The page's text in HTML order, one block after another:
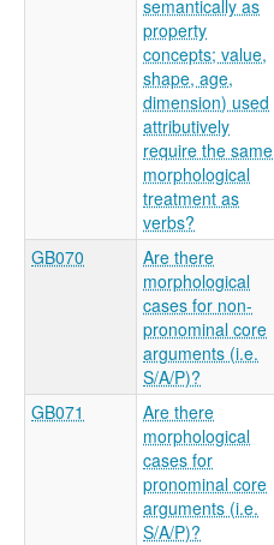
semantically as
property
concepts; value,
shape, age,
dimension) used
attributively
require the same
morphological
treatment as
verbs?
GB070
Are there
morphological
cases for non-
pronominal core
arguments (i.e.
S/A/P)?
GB071
Are there
morphological
cases for
pronominal core
arguments (i.e.
S/A/P)?